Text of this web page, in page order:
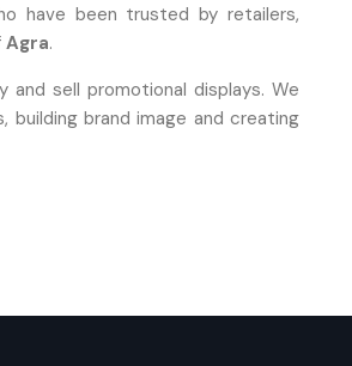
have been trusted by retailers,
Agra.
sell promotional displays. We
brand image and creating